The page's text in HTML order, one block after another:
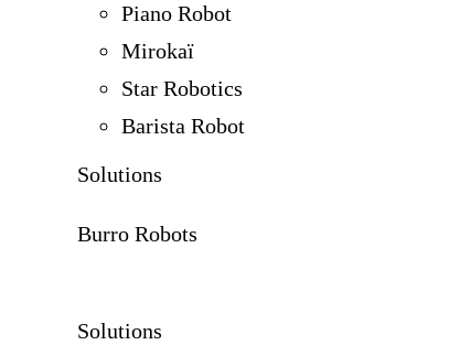
Piano Robot
Mirokaï
Star Robotics
Barista Robot
Solutions
Burro Robots
Solutions